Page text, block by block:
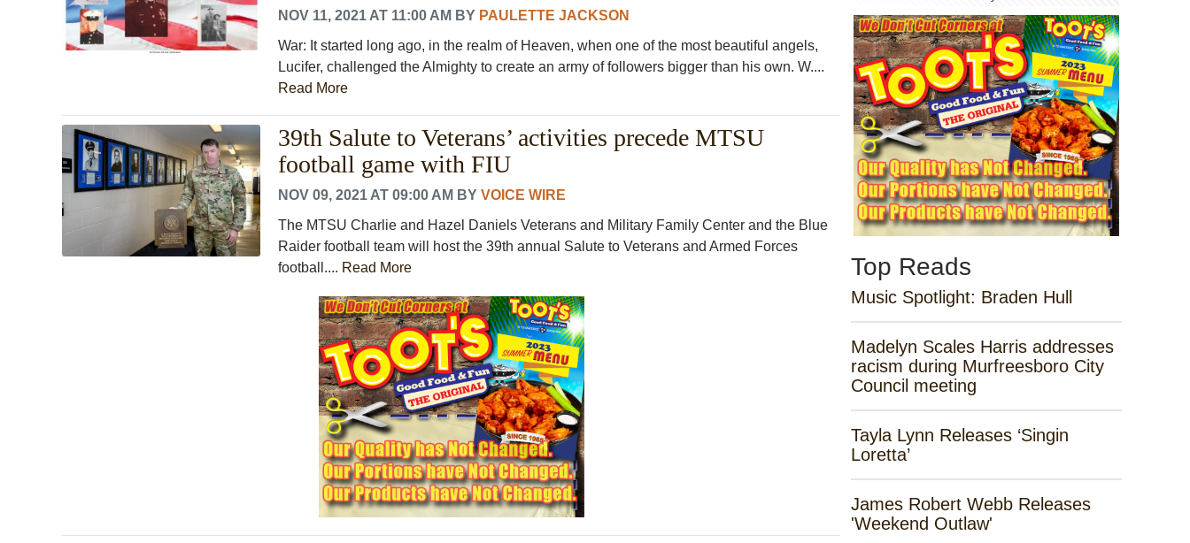
NOV 11, 2021 AT 11:00 AM BY PAULETTE JACKSON
War: It started long ago, in the realm of Heaven, when one of the most beautiful angels,
Lucifer, challenged the Almighty to create an army of followers bigger than his own. W....
Read More
39th Salute to Veterans’ activities precede MTSU
football game with FIU
NOV 09, 2021 AT 09:00 AM BY VOICE WIRE
The MTSU Charlie and Hazel Daniels Veterans and Military Family Center and the Blue
Raider football team will host the 39th annual Salute to Veterans and Armed Forces
football.... Read More Top Reads
Music Spotlight: Braden Hull
Madelyn Scales Harris addresses
racism during Murfreesboro City
Council meeting
Tayla Lynn Releases ‘Singin
Loretta’
James Robert Webb Releases
'Weekend Outlaw'